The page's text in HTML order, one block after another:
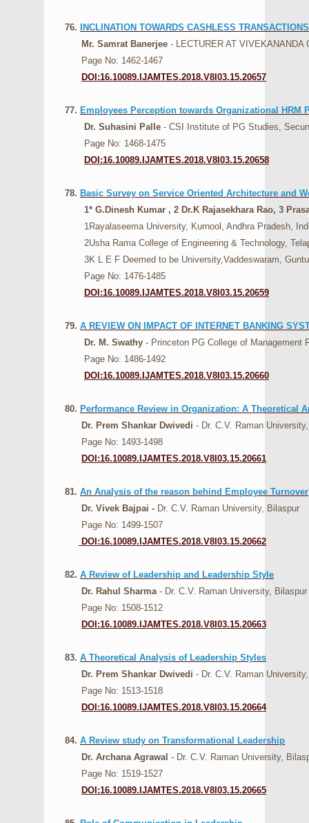
76.
INCLINATION TOWARDS CASHLESS
Mr. Samrat Banerjee - LECTURER AT VIVEKANANDA
Page No: 1462-1467
DOI:16.10089.IJAMTES.2018.V8I03.15.20657
77. Employees Perception towards Organizational HRM
Dr. Suhasini Palle - CSI Institute of PG Studies,
Page No: 1468-1475
DOI:16.10089.IJAMTES.2018.V8I03.15.20658
78. Basic Survey on Service Oriented Architecture and
1* G.Dinesh Kumar , 2 Dr.K Rajasekhara Rao, 3
1Rayalaseema University, Kurnool, Andhra Pradesh,
2Usha Rama College of Engineering & Technology,
3K L E F Deemed to be University,Vaddeswaram,
Page No: 1476-1485
DOI:16.10089.IJAMTES.2018.V8I03.15.20659
79. A REVIEW ON IMPACT OF INTERNET BANKING
Dr. M. Swathy - Princeton PG College of Management
Page No: 1486-1492
DOI:16.10089.IJAMTES.2018.V8I03.15.20660
80. Performance Review in Organization: A Theoretical
Dr. Prem Shankar Dwivedi - Dr. C.V. Raman
Page No: 1493-1498
DOI:16.10089.IJAMTES.2018.V8I03.15.20661
81. An Analysis of the reason behind Employee Turnover
Dr. Vivek Bajpai - Dr. C.V. Raman University, Bilaspur
Page No: 1499-1507
DOI:16.10089.IJAMTES.2018.V8I03.15.20662
82. A Review of Leadership and Leadership Style
Dr. Rahul Sharma- Dr. C.V. Raman University, Bilaspur
Page No: 1508-1512
DOI:16.10089.IJAMTES.2018.V8I03.15.20663
83. A Theoretical Analysis of Leadership Styles
Dr. Prem Shankar Dwivedi - Dr. C.V. Raman
Page No: 1513-1518
DOI:16.10089.IJAMTES.2018.V8I03.15.20664
84. A Review study on Transformational Leadership
Dr. Archana Agrawal - Dr. C.V. Raman University,
Page No: 1519-1527
DOI:16.10089.IJAMTES.2018.V8I03.15.20665